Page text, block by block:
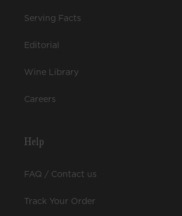
Serving Facts
Editorial
Wine Library
Careers
Help
FAQ / Contact us
Track Your Order